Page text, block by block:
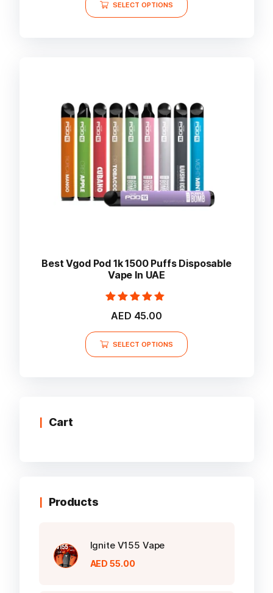
SELECT OPTIONS
product
be
chosen
on
product
page
Best Vgod Pod 1k 1500 Puffs Disposable
Vape In UAE
Rated
5.00
out of 5
AED 45.00
SELECT OPTIONS
product
Cart
Products
Ignite V155 Vape
AED55.00